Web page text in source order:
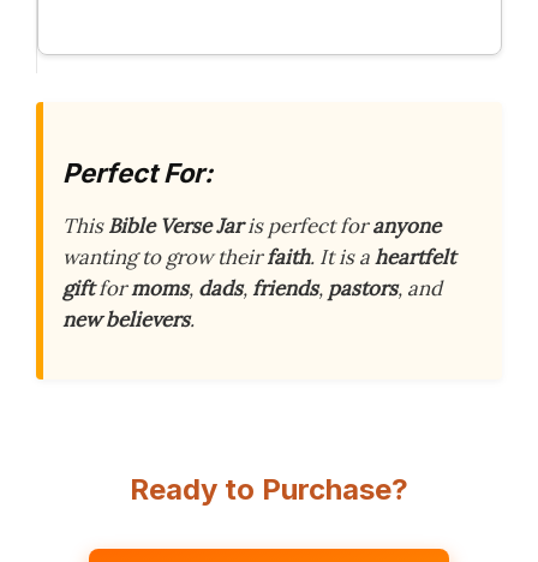
Perfect For:
ThisBible Verse Jaris perfect foranyone
wanting to grow theirfaith. It is aheartfelt
giftformoms, dads,friends, pastors, and
new believers.
Ready to Purchase?